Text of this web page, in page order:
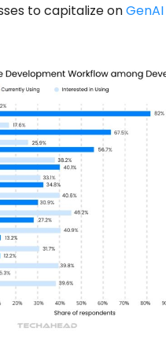
to capitalize onGenAI